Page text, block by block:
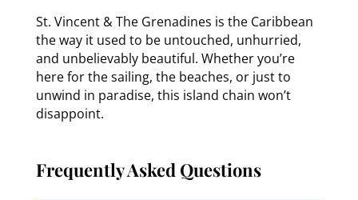
St. Vincent & The Grenadines is the Caribbean
the way it used to be untouched, unhurried,
and unbelievably beautiful. Whether you’re
here for the sailing, the beaches, or just to
unwind in paradise, this island chain won’t
disappoint.
Frequently Asked Questions